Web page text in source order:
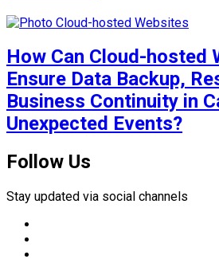
How Can Cloud-hosted
Ensure Data Backup,
Business Continuity in
Unexpected Events?
Follow Us
Stay updated via social channels